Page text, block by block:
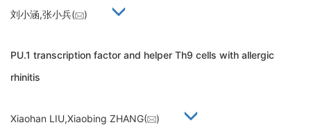
刘小涵,张小兵( )
PU.1 transcription factor and helper Th9 cells with allergic
rhinitis
Xiaohan LIU,Xiaobing ZHANG( )